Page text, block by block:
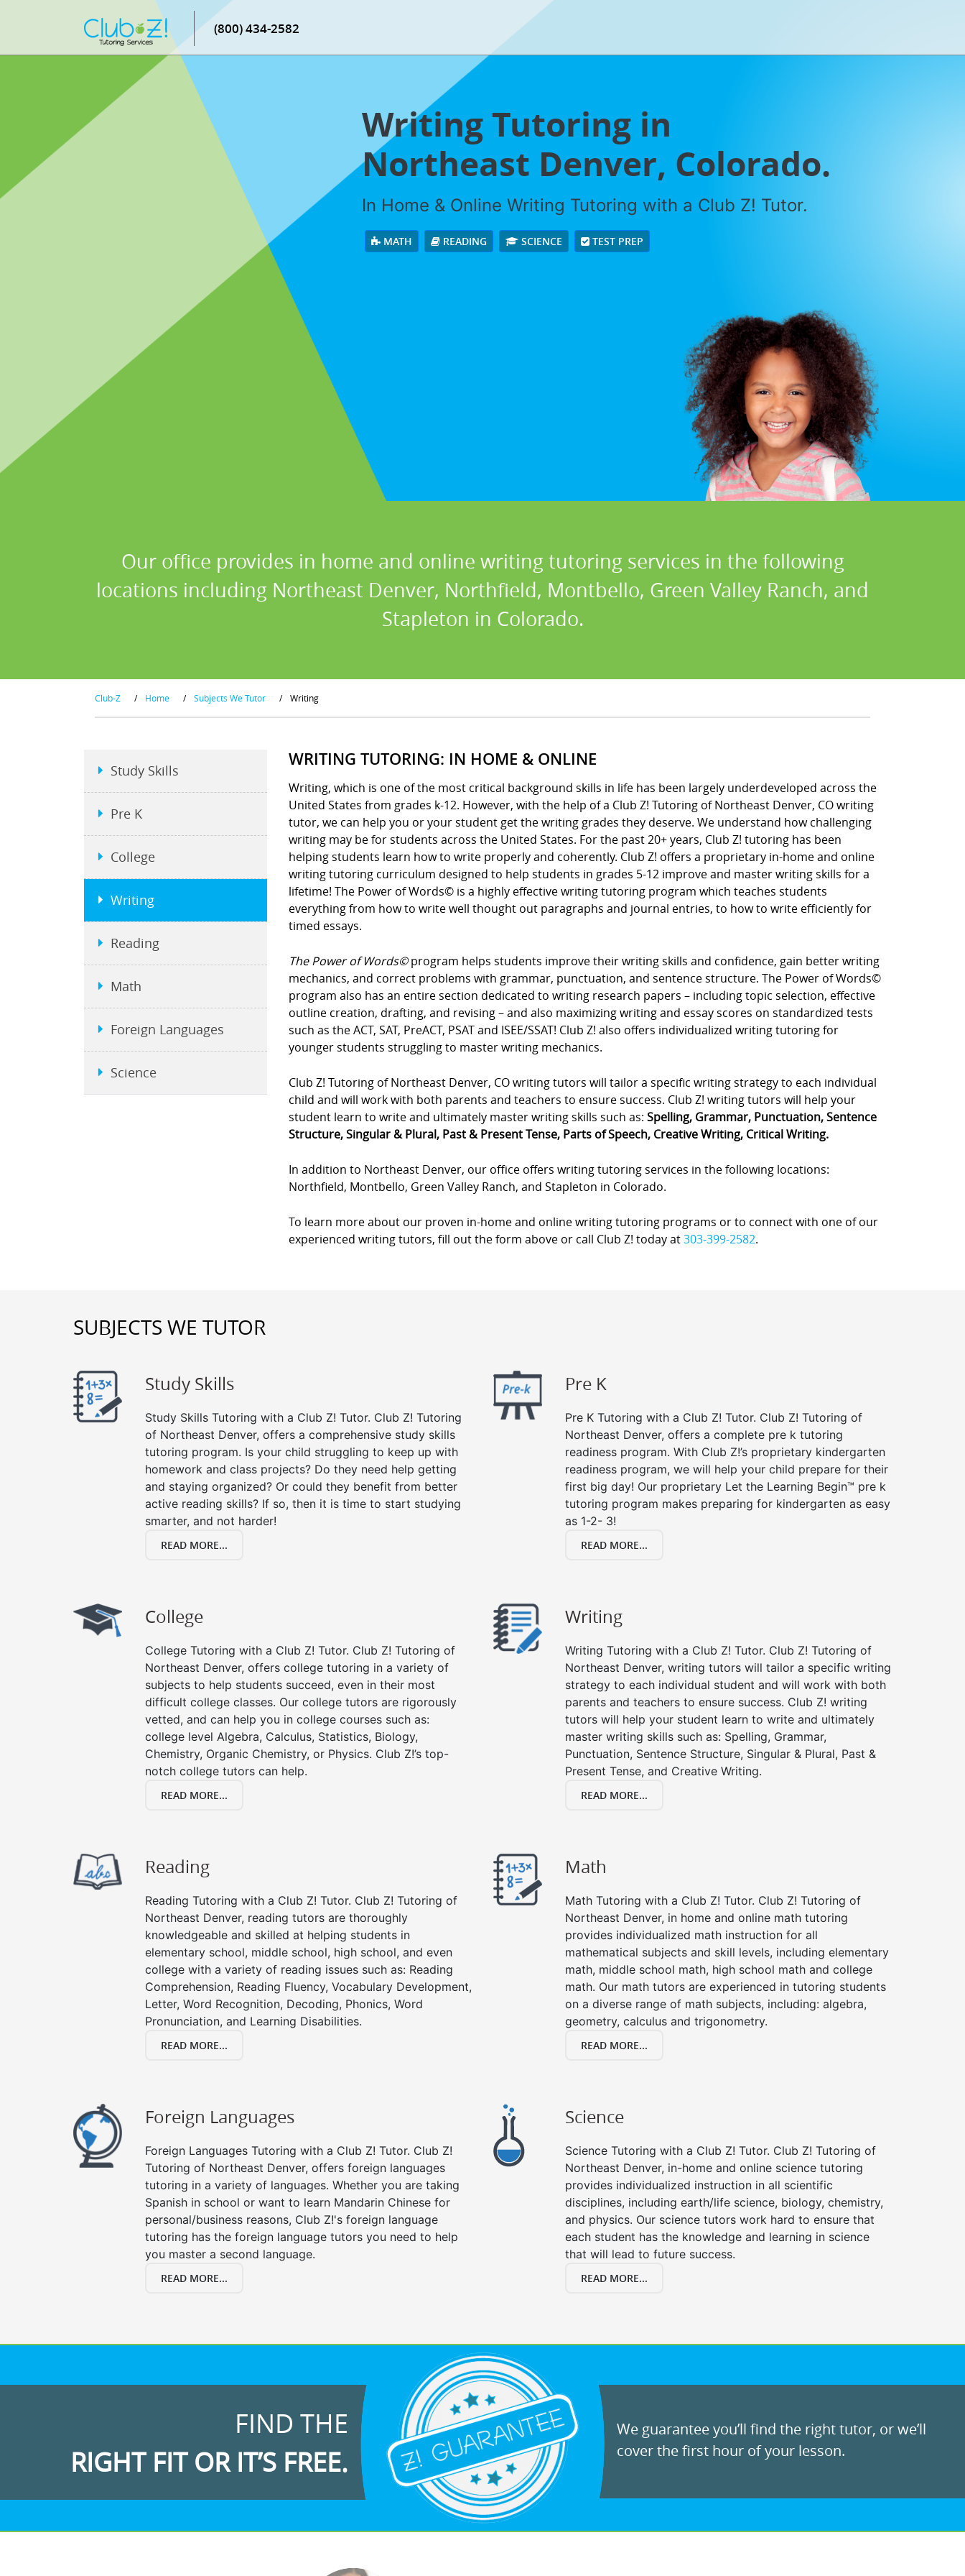
(800) 434-2582
Writing Tutoring in
Northeast Denver, Colorado.
In Home & Online Writing Tutoring with a Club Z! Tutor.
MATH READING SCIENCE TEST PREP
Our office provides in home and online writing tutoring services in the following
locations including Northeast Denver, Northfield, Montbello, Green Valley Ranch, and
Stapleton in Colorado.
Club-Z / Home / Subjects We Tutor / Writing
WRITING TUTORING: IN HOME & ONLINE
Writing, which is one of the most critical background skills in life has been largely underdeveloped across the
United States from grades k-12. However, with the help of a Club Z! Tutoring of Northeast Denver, CO writing
tutor, we can help you or your student get the writing grades they deserve. We understand how challenging
writing may be for students across the United States. For the past 20+ years, Club Z! tutoring has been
helping students learn how to write properly and coherently. Club Z! offers a proprietary in-home and online
writing tutoring curriculum designed to help students in grades 5-12 improve and master writing skills for a
lifetime! The Power of Words© is a highly effective writing tutoring program which teaches students
everything from how to write well thought out paragraphs and journal entries, to how to write efficiently for
timed essays.
The Power of Words©program helps students improve their writing skills and confidence, gain better writing
mechanics, and correct problems with grammar, punctuation, and sentence structure. The Power of Words©
program also has an entire section dedicated to writing research papers – including topic selection, effective
outline creation, drafting, and revising – and also maximizing writing and essay scores on standardized tests
such as the ACT, SAT, PreACT, PSAT and ISEE/SSAT! Club Z! also offers individualized writing tutoring for
younger students struggling to master writing mechanics.
Club Z! Tutoring of Northeast Denver, CO writing tutors will tailor a specific writing strategy to each individual
child and will work with both parents and teachers to ensure success. Club Z! writing tutors will help your
student learn to write and ultimately master writing skills such as: Spelling, Grammar, Punctuation, Sentence
Structure, Singular & Plural, Past & Present Tense, Parts of Speech, Creative Writing, Critical Writing.
In addition to Northeast Denver, our office offers writing tutoring services in the following locations:
Northfield, Montbello, Green Valley Ranch, and Stapleton in Colorado.
To learn more about our proven in-home and online writing tutoring programs or to connect with one of our
experienced writing tutors, fill out the form above or call Club Z! today at303-399-2582.
Study Skills
Pre K
College
Writing
Reading
Math
Foreign Languages
Science
SUBJECTS WE TUTOR
Study Skills
Study Skills Tutoring with a Club Z! Tutor. Club Z! Tutoring
of Northeast Denver, offers a comprehensive study skills
tutoring program. Is your child struggling to keep up with
homework and class projects? Do they need help getting
and staying organized? Or could they benefit from better
active reading skills? If so, then it is time to start studying
smarter, and not harder!
READ MORE...
Pre K
Pre K Tutoring with a Club Z! Tutor. Club Z! Tutoring of
Northeast Denver, offers a complete pre k tutoring
readiness program. With Club Z!’s proprietary kindergarten
readiness program, we will help your child prepare for their
first big day! Our proprietary Let the Learning Begin™ pre k
tutoring program makes preparing for kindergarten as easy
as 1-2- 3!
READ MORE...
College
College Tutoring with a Club Z! Tutor. Club Z! Tutoring of
Northeast Denver, offers college tutoring in a variety of
subjects to help students succeed, even in their most
difficult college classes. Our college tutors are rigorously
vetted, and can help you in college courses such as:
college level Algebra, Calculus, Statistics, Biology,
Chemistry, Organic Chemistry, or Physics. Club Z!’s top-
notch college tutors can help.
READ MORE...
Writing
Writing Tutoring with a Club Z! Tutor. Club Z! Tutoring of
Northeast Denver, writing tutors will tailor a specific writing
strategy to each individual student and will work with both
parents and teachers to ensure success. Club Z! writing
tutors will help your student learn to write and ultimately
master writing skills such as: Spelling, Grammar,
Punctuation, Sentence Structure, Singular & Plural, Past &
Present Tense, and Creative Writing.
READ MORE...
Reading
Reading Tutoring with a Club Z! Tutor. Club Z! Tutoring of
Northeast Denver, reading tutors are thoroughly
knowledgeable and skilled at helping students in
elementary school, middle school, high school, and even
college with a variety of reading issues such as: Reading
Comprehension, Reading Fluency, Vocabulary Development,
Letter, Word Recognition, Decoding, Phonics, Word
Pronunciation, and Learning Disabilities.
READ MORE...
Math
Math Tutoring with a Club Z! Tutor. Club Z! Tutoring of
Northeast Denver, in home and online math tutoring
provides individualized math instruction for all
mathematical subjects and skill levels, including elementary
math, middle school math, high school math and college
math. Our math tutors are experienced in tutoring students
on a diverse range of math subjects, including: algebra,
geometry, calculus and trigonometry.
READ MORE...
Foreign Languages
Foreign Languages Tutoring with a Club Z! Tutor. Club Z!
Tutoring of Northeast Denver, offers foreign languages
tutoring in a variety of languages. Whether you are taking
Spanish in school or want to learn Mandarin Chinese for
personal/business reasons, Club Z!'s foreign language
tutoring has the foreign language tutors you need to help
you master a second language.
READ MORE...
Science
Science Tutoring with a Club Z! Tutor. Club Z! Tutoring of
Northeast Denver, in-home and online science tutoring
provides individualized instruction in all scientific
disciplines, including earth/life science, biology, chemistry,
and physics. Our science tutors work hard to ensure that
each student has the knowledge and learning in science
that will lead to future success.
READ MORE...
FIND THE
RIGHT FIT OR IT’S FREE.
We guarantee you’ll find the right tutor, or we’ll
cover the first hour of your lesson.